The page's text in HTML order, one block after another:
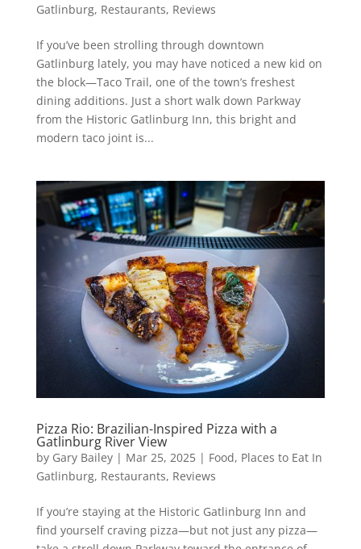
Gatlinburg, Restaurants, Reviews
If you’ve been strolling through downtown
Gatlinburg lately, you may have noticed a new kid on
the block—Taco Trail, one of the town’s freshest
dining additions. Just a short walk down Parkway
from the Historic Gatlinburg Inn, this bright and
modern taco joint is...
Pizza Rio: Brazilian-Inspired Pizza with a
Gatlinburg River View
by Gary Bailey| Mar 25, 2025| Food, Places to Eat In
Gatlinburg, Restaurants, Reviews
If you’re staying at the Historic Gatlinburg Inn and
find yourself craving pizza—but not just any pizza—